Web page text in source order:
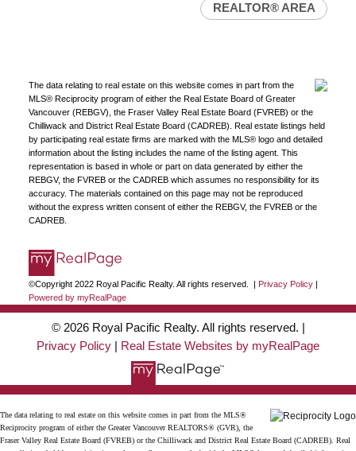
REALTOR® AREA
The data relating to real estate on this website comes in part from the
MLS® Reciprocity program of either the Real Estate Board of Greater
Vancouver (REBGV), the Fraser Valley Real Estate Board (FVREB) or the
Chilliwack and District Real Estate Board (CADREB). Real estate listings held
by participating real estate firms are marked with the MLS® logo and detailed
information about the listing includes the name of the listing agent. This
representation is based in whole or part on data generated by either the
REBGV, the FVREB or the CADREB which assumes no responsibility for its
accuracy. The materials contained on this page may not be reproduced
without the express written consent of either the REBGV, the FVREB or the
CADREB.
©Copyright 2022 Royal Pacific Realty. All rights reserved. | Privacy Policy|
Powered by myRealPage
© 2026 Royal Pacific Realty. All rights reserved. |
Privacy Policy
Real Estate Websites by myRealPage
The data relating to real estate on this website comes in part from the MLS®
Reciprocity program of either the Greater Vancouver REALTORS® (GVR), the
Fraser Valley Real Estate Board (FVREB) or the Chilliwack and District Real Estate Board (CADREB). Real